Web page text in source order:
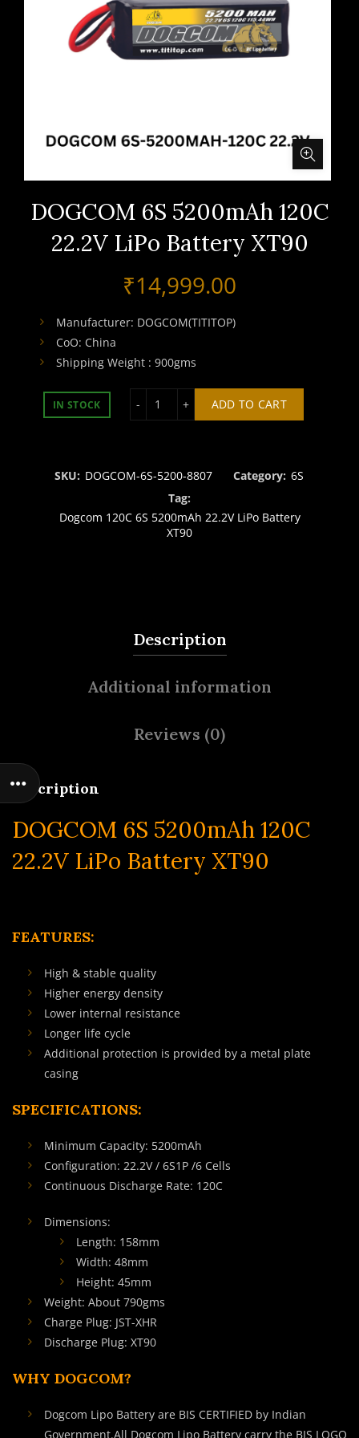
DOGCOM 6S 5200mAh 120C
22.2V LiPo Battery XT90
₹14,999.00
Manufacturer: DOGCOM(TITITOP)
CoO: China
Shipping Weight : 900gms
IN STOCK ADD TO CART
SKU: DOGCOM-6S-5200-8807 Category: 6S
Tag:
Dogcom 120C 6S 5200mAh 22.2V LiPo Battery
XT90
Description
Additional information
Reviews (0)
Description
DOGCOM 6S 5200mAh 120C
22.2V LiPo Battery XT90
FEATURES:
High & stable quality
Higher energy density
Lower internal resistance
Longer life cycle
Additional protection is provided by a metal plate
casing
SPECIFICATIONS:
Minimum Capacity: 5200mAh
Configuration: 22.2V / 6S1P /6 Cells
Continuous Discharge Rate: 120C
Dimensions:
Length: 158mm
Width: 48mm
Height: 45mm
Weight: About 790gms
Charge Plug: JST-XHR
Discharge Plug: XT90
WHY DOGCOM?
Dogcom Lipo Battery are BIS CERTIFIED by Indian
Government.All Dogcom Lipo Battery carry the BIS LOGO